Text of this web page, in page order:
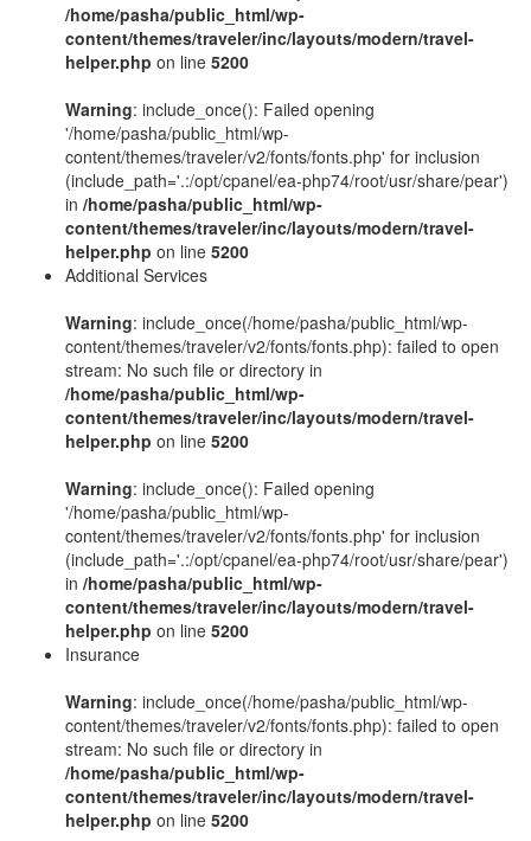
/home/pasha/public_html/wp-
content/themes/traveler/inc/layouts/modern/travel-
helper.php on line 5200
Warning: include_once(): Failed opening
'/home/pasha/public_html/wp-
content/themes/traveler/v2/fonts/fonts.php' for inclusion
(include_path='.:/opt/cpanel/ea-php74/root/usr/share/pear')
in /home/pasha/public_html/wp-
content/themes/traveler/inc/layouts/modern/travel-
helper.php on line 5200
Additional Services
Warning: include_once(/home/pasha/public_html/wp-
content/themes/traveler/v2/fonts/fonts.php): failed to open
stream: No such file or directory in
/home/pasha/public_html/wp-
content/themes/traveler/inc/layouts/modern/travel-
helper.php on line 5200
Warning: include_once(): Failed opening
'/home/pasha/public_html/wp-
content/themes/traveler/v2/fonts/fonts.php' for inclusion
(include_path='.:/opt/cpanel/ea-php74/root/usr/share/pear')
in /home/pasha/public_html/wp-
content/themes/traveler/inc/layouts/modern/travel-
helper.php on line 5200
Insurance
Warning: include_once(/home/pasha/public_html/wp-
content/themes/traveler/v2/fonts/fonts.php): failed to open
stream: No such file or directory in
/home/pasha/public_html/wp-
content/themes/traveler/inc/layouts/modern/travel-
helper.php on line 5200